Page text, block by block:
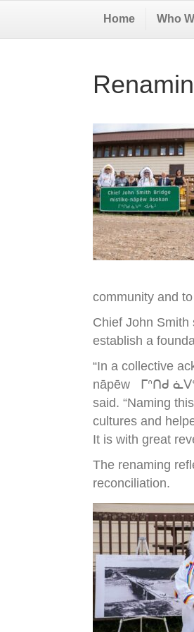
Home Who
community and
Chief John
establish a
“In a collective
nāpēw ᒥᐢᑎᑯ ᓈᐯᐤ
said. “Naming
cultures and
It is with great
The renaming
reconciliation.